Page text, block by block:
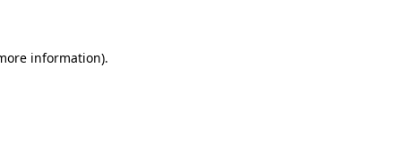
information).